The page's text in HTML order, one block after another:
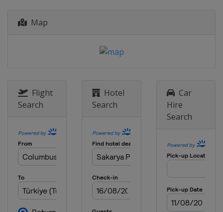
Map
Flight
Search
Hotel
Search
Car
Hire
Search